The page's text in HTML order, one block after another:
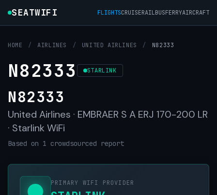
SEATWIFI FLIGHTSCRUISERAILBUSFERRYAIRCRAFT
HOME / AIRLINES / UNITED AIRLINES / N82333
N82333 STARLINK
N82333
United Airlines · EMBRAER S A ERJ 170-200 LR
· Starlink WiFi
Based on 1 crowdsourced report
PRIMARY WIFI PROVIDER